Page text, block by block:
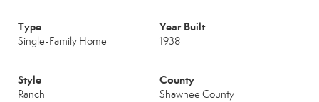
Type
Single-Family Home
Year Built
1938
Style
Ranch
County
Shawnee County